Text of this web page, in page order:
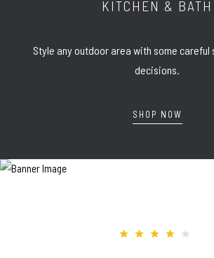
KITCHEN & BATH
Style any outdoor area with some careful
decisions.
SHOP NOW